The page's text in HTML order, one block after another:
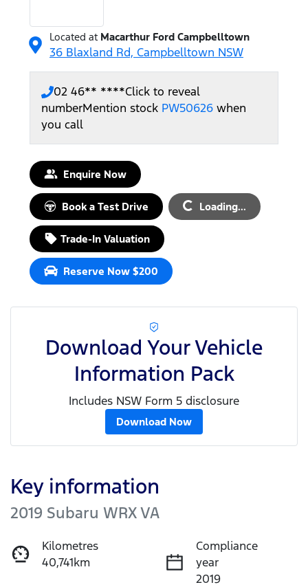
Located at Macarthur Ford Campbelltown
36 Blaxland Rd, Campbelltown NSW
02 46** ****Click to reveal
numberMention stock PW50626 when
you call
Enquire Now
Book a Test DriveLoading... Loading...
Trade-In Valuation
Reserve Now $200
Download Your Vehicle
Information Pack
Includes NSW Form 5 disclosure
Download Now
Key information
2019 Subaru WRX VA
Kilometres
40,741km
Compliance
year
2019